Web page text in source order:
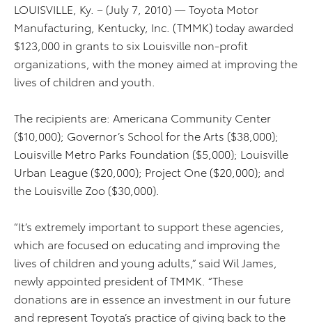
LOUISVILLE, Ky. – (July 7, 2010) — Toyota Motor
Manufacturing, Kentucky, Inc. (TMMK) today awarded
$123,000 in grants to six Louisville non-profit
organizations, with the money aimed at improving the
lives of children and youth.
The recipients are: Americana Community Center
($10,000); Governor’s School for the Arts ($38,000);
Louisville Metro Parks Foundation ($5,000); Louisville
Urban League ($20,000); Project One ($20,000); and
the Louisville Zoo ($30,000).
“It’s extremely important to support these agencies,
which are focused on educating and improving the
lives of children and young adults,” said Wil James,
newly appointed president of TMMK. “These
donations are in essence an investment in our future
and represent Toyota’s practice of giving back to the